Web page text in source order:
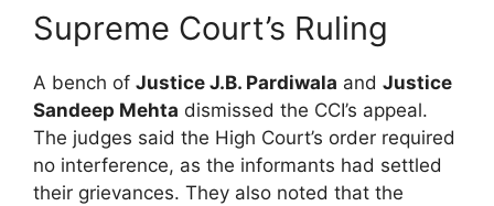
Supreme Court’s Ruling
A bench of Justice J.B. Pardiwala and Justice
Sandeep Mehta dismissed the CCI’s appeal.
The judges said the High Court’s order required
no interference, as the informants had settled
their grievances. They also noted that the